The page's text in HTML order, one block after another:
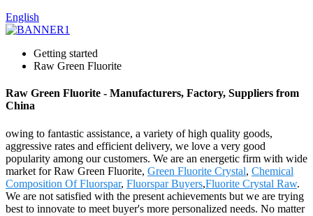
English
Getting started
Raw Green Fluorite
Raw Green Fluorite - Manufacturers, Factory, Suppliers from
China
owing to fantastic assistance, a variety of high quality goods,
aggressive rates and efficient delivery, we love a very good
popularity among our customers. We are an energetic firm with wide
market for Raw Green Fluorite, Green Fluorite Crystal, Chemical
Composition Of Fluorspar, Fluorspar Buyers,Fluorite Crystal Raw.
We are not satisfied with the present achievements but we are trying
best to innovate to meet buyer's more personalized needs. No matter